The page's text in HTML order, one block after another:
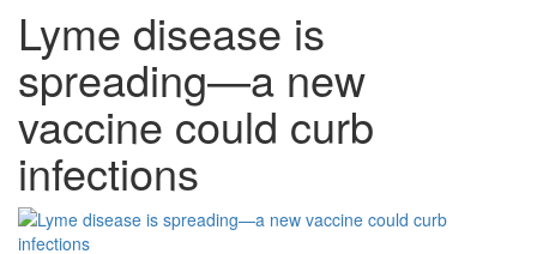
Lyme disease is
spreading—a new
vaccine could curb
infections